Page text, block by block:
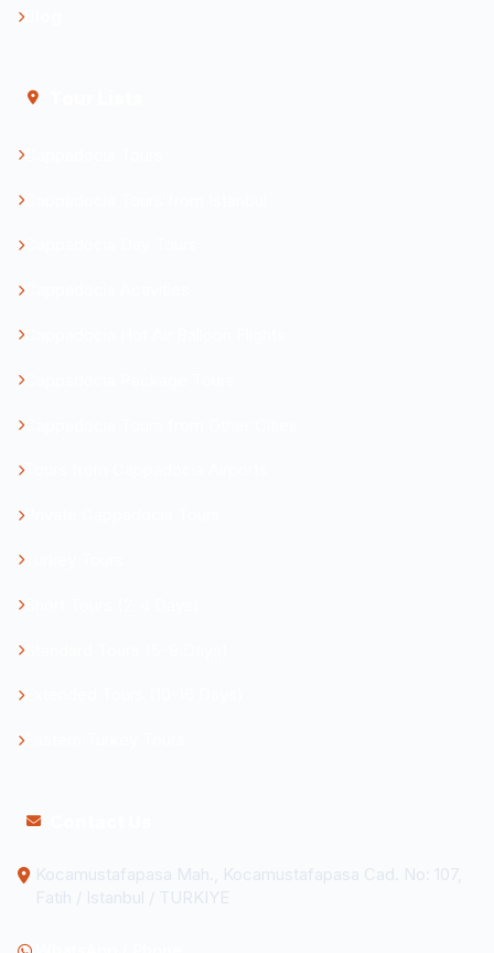
Blog
Cappadocia Tours
Cappadocia Tours from Istanbul
Cappadocia Day Tours
Cappadocia Activities
Cappadocia Hot Air Balloon Flights
Cappadocia Package Tours
Cappadocia Tours from Other Cities
Tours from Cappadocia Airports
Private Cappadocia Tours
Turkey Tours
Short Tours (2-4 Days)
Standard Tours (5-9 Days)
Extended Tours (10-16 Days)
Eastern Turkey Tours
Kocamustafapasa Mah., Kocamustafapasa Cad. No: 107,
Fatih / Istanbul / TURKIYE